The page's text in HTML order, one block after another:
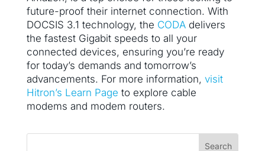
future-proof their internet connection. With
DOCSIS 3.1 technology, the CODAdelivers
the fastest Gigabit speeds to all your
connected devices, ensuring you’re ready
for today’s demands and tomorrow’s
advancements. For more information, visit
Hitron’s Learn Page to explore cable
modems and modem routers.